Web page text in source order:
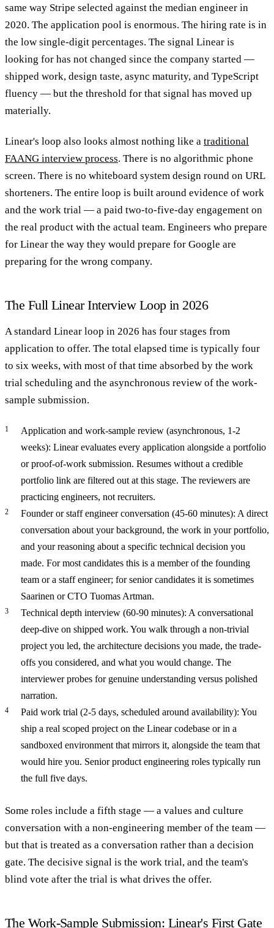
same way Stripe selected against the median engineer in
2020. The application pool is enormous. The hiring rate is in
the low single-digit percentages. The signal Linear is
looking for has not changed since the company started —
shipped work, design taste, async maturity, and TypeScript
fluency — but the threshold for that signal has moved up
materially.
Linear's loop also looks almost nothing like a traditional
FAANG interview process. There is no algorithmic phone
screen. There is no whiteboard system design round on URL
shorteners. The entire loop is built around evidence of work
and the work trial — a paid two-to-five-day engagement on
the real product with the actual team. Engineers who prepare
for Linear the way they would prepare for Google are
preparing for the wrong company.
The Full Linear Interview Loop in 2026
A standard Linear loop in 2026 has four stages from
application to offer. The total elapsed time is typically four
to six weeks, with most of that time absorbed by the work
trial scheduling and the asynchronous review of the work-
sample submission.
Application and work-sample review (asynchronous, 1-2
weeks): Linear evaluates every application alongside a portfolio
or proof-of-work submission. Resumes without a credible
portfolio link are filtered out at this stage. The reviewers are
practicing engineers, not recruiters.
Founder or staff engineer conversation (45-60 minutes): A direct
conversation about your background, the work in your portfolio,
and your reasoning about a specific technical decision you
made. For most candidates this is a member of the founding
team or a staff engineer; for senior candidates it is sometimes
Saarinen or CTO Tuomas Artman.
Technical depth interview (60-90 minutes): A conversational
deep-dive on shipped work. You walk through a non-trivial
project you led, the architecture decisions you made, the trade-
offs you considered, and what you would change. The
interviewer probes for genuine understanding versus polished
narration.
Paid work trial (2-5 days, scheduled around availability): You
ship a real scoped project on the Linear codebase or in a
sandboxed environment that mirrors it, alongside the team that
would hire you. Senior product engineering roles typically run
the full five days.
Some roles include a fifth stage — a values and culture
conversation with a non-engineering member of the team —
but that is treated as a conversation rather than a decision
gate. The decisive signal is the work trial, and the team's
blind vote after the trial is what drives the offer.
The Work-Sample Submission: Linear's First Gate